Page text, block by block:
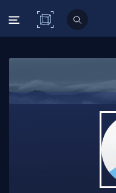
C# Corner